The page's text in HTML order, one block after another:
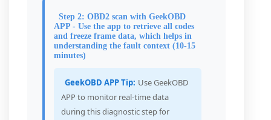
Step 2: OBD2 scan with GeekOBD
APP - Use the app to retrieve all codes
and freeze frame data, which helps in
understanding the fault context (10-15
minutes)
GeekOBD APP Tip: Use GeekOBD
APP to monitor real-time data
during this diagnostic step for